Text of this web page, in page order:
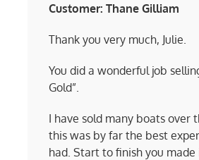
Customer: Thane Gilliam
Thank you very much, Julie.
You did a wonderful job
Gold”.
I have sold many boats over
this was by far the best
had. Start to finish you made